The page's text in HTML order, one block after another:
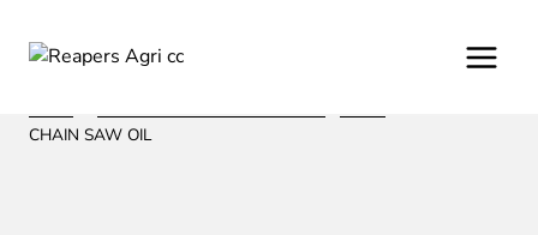
CHAIN SAW OIL